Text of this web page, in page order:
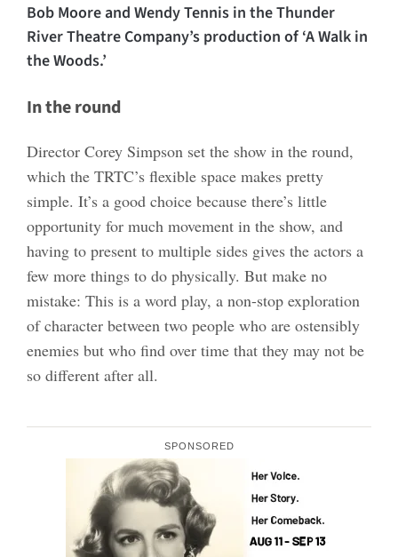
Bob Moore and Wendy Tennis in the Thunder
River Theatre Company’s production of ‘A Walk in
the Woods.’
In the round
Director Corey Simpson set the show in the round,
which the TRTC’s flexible space makes pretty
simple. It’s a good choice because there’s little
opportunity for much movement in the show, and
having to present to multiple sides gives the actors a
few more things to do physically. But make no
mistake: This is a word play, a non-stop exploration
of character between two people who are ostensibly
enemies but who find over time that they may not be
so different after all.
SPONSORED